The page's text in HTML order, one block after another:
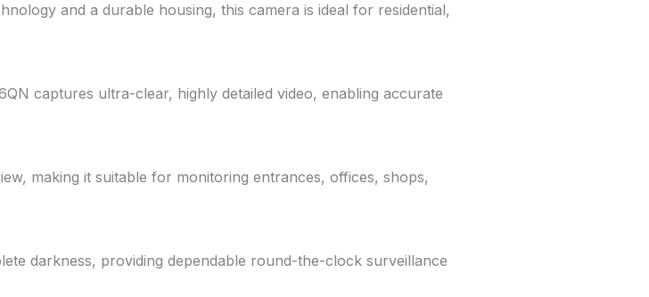
and a durable housing, this camera is ideal for residential,
captures ultra-clear, highly detailed video, enabling accurate
making it suitable for monitoring entrances, offices, shops,
darkness, providing dependable round-the-clock surveillance